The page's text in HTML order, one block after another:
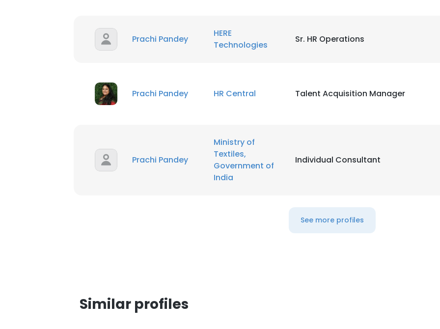
Prachi Pandey
HERE
Technologies
Sr. HR Operations
Prachi Pandey HR Central Talent Acquisition Manager
Prachi Pandey
Ministry of
Textiles,
Government of
India
Individual Consultant
See more profiles
Similar profiles